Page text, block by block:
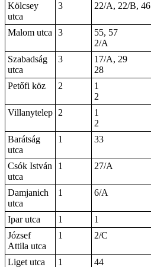
Kölcsey
utca
3 22/A, 22/B, 46
Malom utca 3
55, 57
2/A
Szabadság
utca
3
17/A, 29
28
Petőfi köz
2
1
2
Villanytelep 2
1
2
Barátság
utca
1 33
Csók István
utca
1 27/A
Damjanich
utca
1 6/A
Ipar utca 1
1
József
Attila utca
1 2/C
Liget utca 1 44